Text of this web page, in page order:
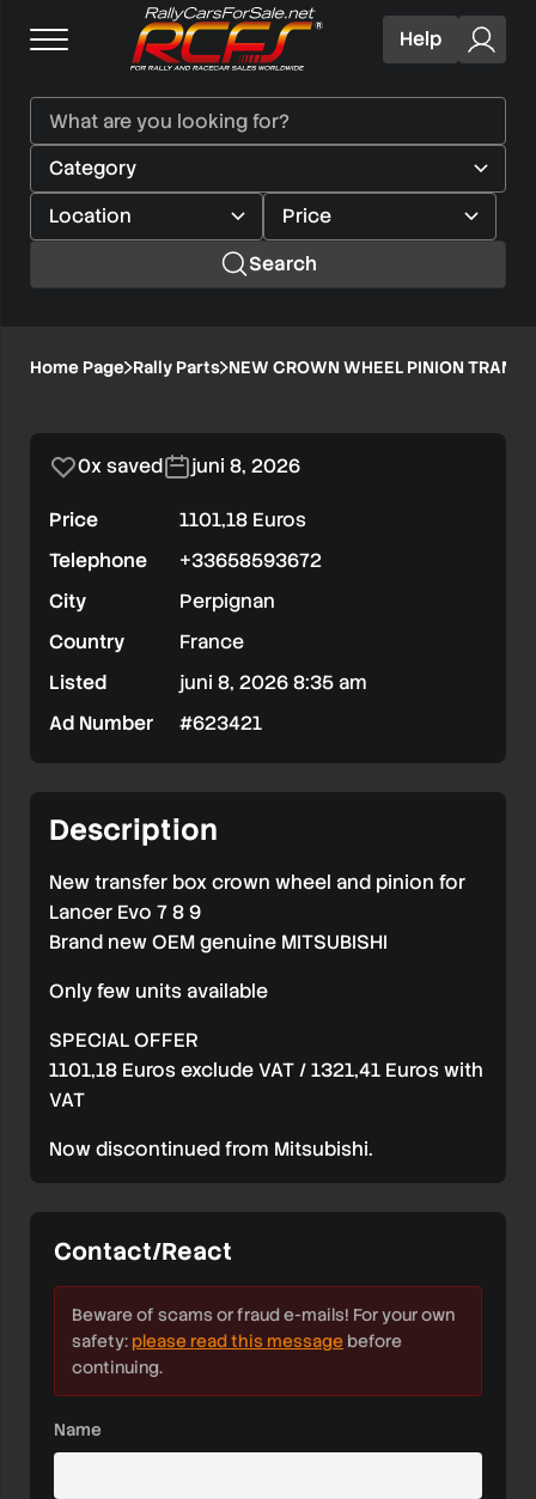
Help
Search
NEW
WHEEL
TRANSFER
BOX
OEM
LANCER
EVO
Home Page Rally Parts NEW CROWN WHEEL PINION
1/1
0x saved juni 8, 2026
Price
1101,18 Euros
Telephone
+33658593672
City
Perpignan
Country
France
Listed
juni 8, 2026 8:35 am
Ad Number
#623421
Description
New transfer box crown wheel and pinion for
Lancer Evo 7 8 9
Brand new OEM genuine MITSUBISHI
Only few units available
SPECIAL OFFER
1101,18 Euros exclude VAT / 1321,41 Euros with
VAT
Now discontinued from Mitsubishi.
Contact/React
Beware of scams or fraud e-mails! For your own
safety: please read this message before
continuing.
Name